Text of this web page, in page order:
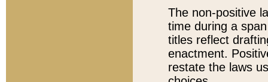
The non-positive
time during a
titles reflect
enactment.
restate the laws